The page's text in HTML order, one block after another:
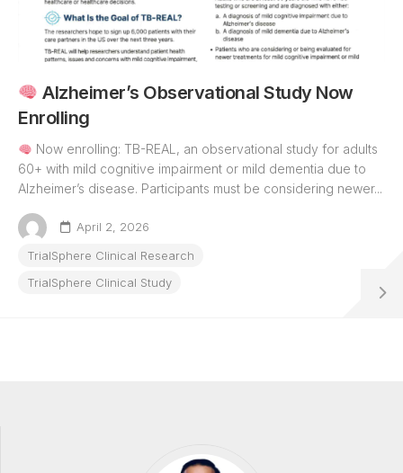
Alzheimer’s Observational Study Now
Enrolling
Now enrolling: TB-REAL, an observational study for adults
60+ with mild cognitive impairment or mild dementia due to
Alzheimer’s disease. Participants must be considering newer...
April 2, 2026
TrialSphere Clinical Research
TrialSphere Clinical Study